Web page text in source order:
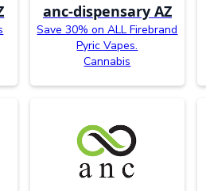
anc-dispensary AZ
Save 30% on ALL Firebrand
Pyric Vapes.
Cannabis